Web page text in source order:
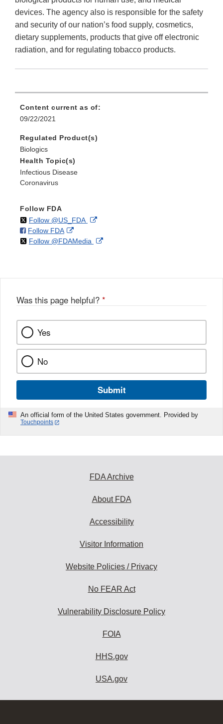
devices. The agency also is responsible for the safety
and security of our nation’s food supply, cosmetics,
dietary supplements, products that give off electronic
radiation, and for regulating tobacco products.
Content current as of:
09/22/2021
Regulated Product(s)
Biologics
Health Topic(s)
Infectious Disease
Coronavirus
Follow FDA
Follow @US_FDAon External
Disclaimer
Follow FDAon
Facebook
External
Link
Follow @FDAMedia on External
Was this page helpful? *
Yes
No
Submit
An official form of the United States government. Provided by
Touchpoints
FDA Archive
About FDA
Accessibility
Visitor Information
Website Policies / Privacy
No FEAR Act
Vulnerability Disclosure Policy
FOIA
HHS.gov
USA.gov